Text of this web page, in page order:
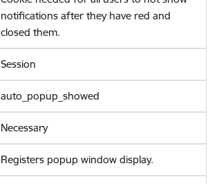
notifications after they have red and
closed them.
Session
auto_popup_showed
Necessary
Registers popup window display.